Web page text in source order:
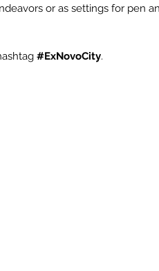
or as settings for pen
#ExNovoCity.